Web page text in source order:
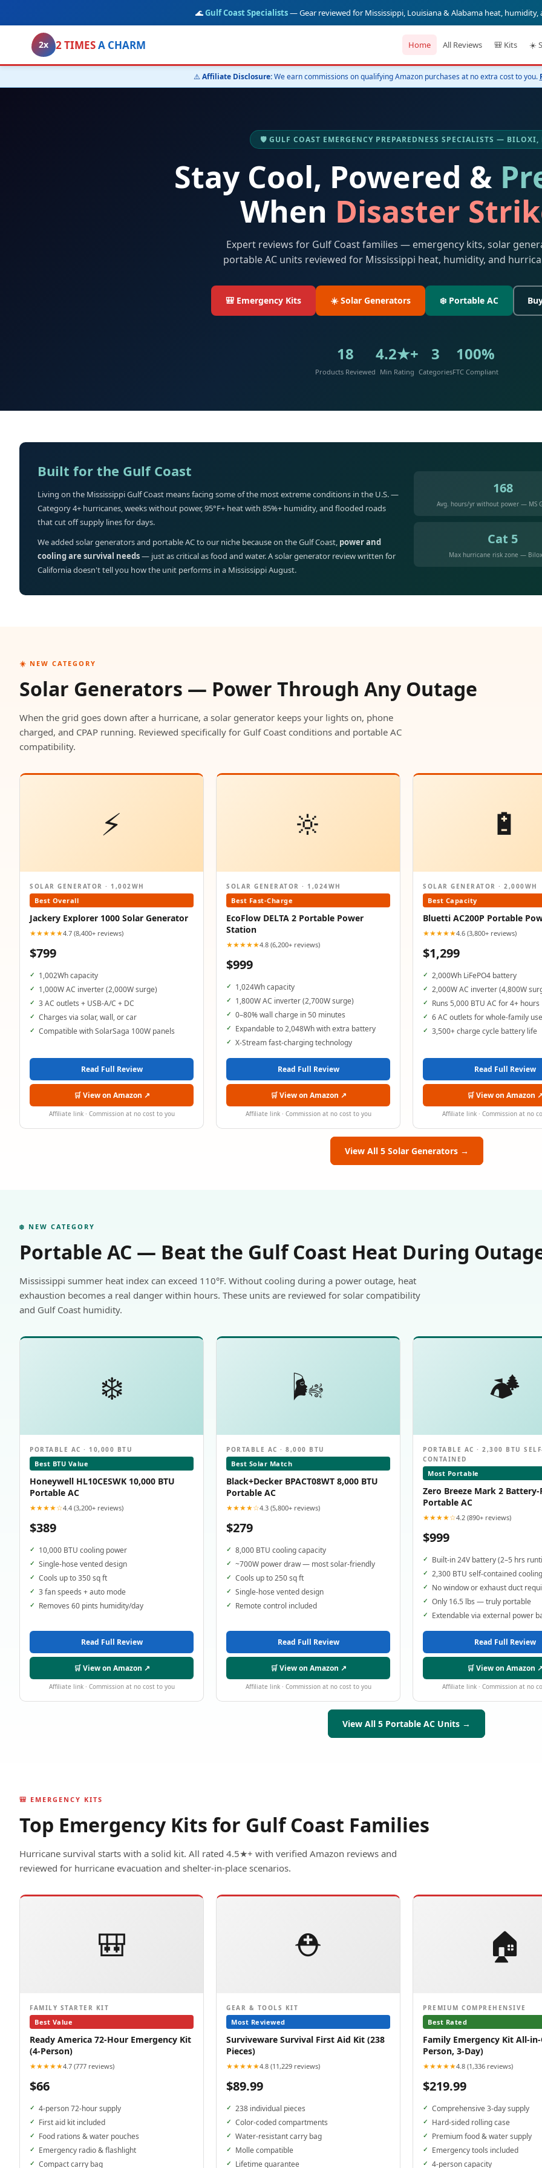
🌊Gulf Coast Specialists— Gear reviewed for Mississippi, Louisiana & Alabama heat, humidity,
2x 2 TIMESA CHARM Home All Reviews 🎒 Kits ☀️
⚠️Affiliate Disclosure:We earn commissions on qualifying Amazon purchases at no extra cost to you.
🛡️ GULF COAST EMERGENCY PREPAREDNESS SPECIALISTS — BILOXI,
Stay Cool, Powered &
When Disaster
Expert reviews for Gulf Coast families — emergency kits, solar
portable AC units reviewed for Mississippi heat, humidity, and
🎒 Emergency Kits ☀️ Solar Generators ❄️ Portable AC
18
Products Reviewed
4.2★+
Min Rating
3
Categories
100%
FTC Compliant
Built for the Gulf Coast
Living on the Mississippi Gulf Coast means facing some of the most extreme conditions in the U.S. —
Category 4+ hurricanes, weeks without power, 95°F+ heat with 85%+ humidity, and flooded roads
that cut off supply lines for days.
We added solar generators and portable AC to our niche because on the Gulf Coast, power and
cooling are survival needs— just as critical as food and water. A solar generator review written for
California doesn't tell you how the unit performs in a Mississippi August.
168
Avg. hours/yr without power — MS
Cat 5
Max hurricane risk zone —
☀️ NEW CATEGORY
Solar Generators — Power Through Any Outage
When the grid goes down after a hurricane, a solar generator keeps your lights on, phone
charged, and CPAP running. Reviewed specifically for Gulf Coast conditions and portable AC
compatibility.
⚡
SOLAR GENERATOR · 1,002WH
Best Overall
Jackery Explorer 1000 Solar Generator
★★★★★4.7 (8,400+ reviews)
$799
1,002Wh capacity
1,000W AC inverter (2,000W surge)
3 AC outlets + USB-A/C + DC
Charges via solar, wall, or car
Compatible with SolarSaga 100W panels
Read Full Review
🛒 View on Amazon ↗
Affiliate link · Commission at no cost to you
🔆
SOLAR GENERATOR · 1,024WH
Best Fast-Charge
EcoFlow DELTA 2 Portable Power
Station
★★★★★4.8 (6,200+ reviews)
$999
1,024Wh capacity
1,800W AC inverter (2,700W surge)
0–80% wall charge in 50 minutes
Expandable to 2,048Wh with extra battery
X-Stream fast-charging technology
Read Full Review
🛒 View on Amazon ↗
Affiliate link · Commission at no cost to you
🔋
SOLAR GENERATOR · 2,000WH
Best Capacity
Bluetti AC200P Portable
★★★★★4.6 (3,800+ reviews)
$1,299
2,000Wh LiFePO4 battery
2,000W AC inverter (4,800W
Runs 5,000 BTU AC for 4+ hours
6 AC outlets for whole-family use
3,500+ charge cycle battery life
Read Full Review
🛒 View on Amazon ↗
Affiliate link · Commission at no
View All 5 Solar Generators →
❄️ NEW CATEGORY
Portable AC — Beat the Gulf Coast Heat During
Mississippi summer heat index can exceed 110°F. Without cooling during a power outage, heat
exhaustion becomes a real danger within hours. These units are reviewed for solar compatibility
and Gulf Coast humidity.
❄️
PORTABLE AC · 10,000 BTU
Best BTU Value
Honeywell HL10CESWK 10,000 BTU
Portable AC
★★★★☆4.4 (3,200+ reviews)
$389
10,000 BTU cooling power
Single-hose vented design
Cools up to 350 sq ft
3 fan speeds + auto mode
Removes 60 pints humidity/day
Read Full Review
🛒 View on Amazon ↗
Affiliate link · Commission at no cost to you
🌬️
PORTABLE AC · 8,000 BTU
Best Solar Match
Black+Decker BPACT08WT 8,000 BTU
Portable AC
★★★★☆4.3 (5,800+ reviews)
$279
8,000 BTU cooling capacity
~700W power draw — most solar-friendly
Cools up to 250 sq ft
Single-hose vented design
Remote control included
Read Full Review
🛒 View on Amazon ↗
Affiliate link · Commission at no cost to you
🏕️
PORTABLE AC · 2,300 BTU
CONTAINED
Most Portable
Zero Breeze Mark 2
Portable AC
★★★★☆4.2 (890+ reviews)
$999
Built-in 24V battery (2–5 hrs
2,300 BTU self-contained cooling
No window or exhaust duct
Only 16.5 lbs — truly portable
Extendable via external power
Read Full Review
🛒 View on Amazon ↗
Affiliate link · Commission at no
View All 5 Portable AC Units →
🎒 EMERGENCY KITS
Top Emergency Kits for Gulf Coast Families
Hurricane survival starts with a solid kit. All rated 4.5★+ with verified Amazon reviews and
reviewed for hurricane evacuation and shelter-in-place scenarios.
🎒
FAMILY STARTER KIT
Best Value
Ready America 72-Hour Emergency Kit
(4-Person)
★★★★★4.7 (777 reviews)
$66
4-person 72-hour supply
First aid kit included
Food rations & water pouches
Emergency radio & flashlight
Compact carry bag
⛑️
GEAR & TOOLS KIT
Most Reviewed
Surviveware Survival First Aid Kit (238
Pieces)
★★★★★4.8 (11,229 reviews)
$89.99
238 individual pieces
Color-coded compartments
Water-resistant carry bag
Molle compatible
Lifetime guarantee
🏠
PREMIUM COMPREHENSIVE
Best Rated
Family Emergency Kit All-in-
Person, 3-Day)
★★★★★4.8 (1,336 reviews)
$219.99
Comprehensive 3-day supply
Hard-sided rolling case
Premium food & water supply
Emergency tools included
4-person capacity